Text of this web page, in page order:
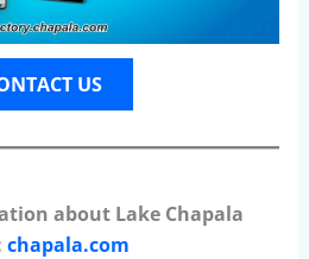
US
about Lake Chapala
chapala.com